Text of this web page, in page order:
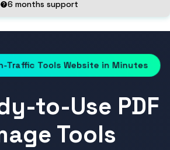
6 months support
Traffic Tools Website in Minutes
to-Use PDF
Tools